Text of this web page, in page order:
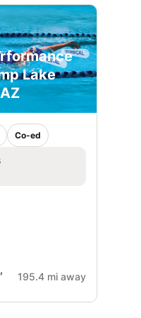
Lake
Co-ed
195.4 mi away